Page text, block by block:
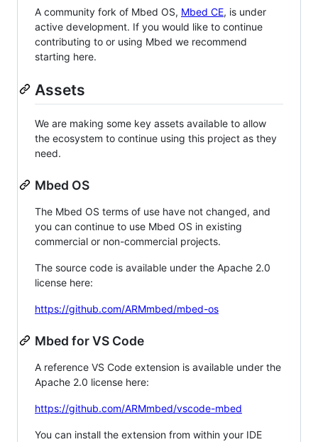
A community fork of Mbed OS, Mbed CE, is under
active development. If you would like to continue
contributing to or using Mbed we recommend
starting here.
Assets
We are making some key assets available to allow
the ecosystem to continue using this project as they
need.
Mbed OS
The Mbed OS terms of use have not changed, and
you can continue to use Mbed OS in existing
commercial or non-commercial projects.
The source code is available under the Apache 2.0
license here:
https://github.com/ARMmbed/mbed-os
Mbed for VS Code
A reference VS Code extension is available under the
Apache 2.0 license here:
https://github.com/ARMmbed/vscode-mbed
You can install the extension from within your IDE